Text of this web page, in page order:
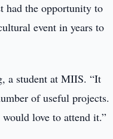
had the opportunity to
event in years to
a student at MIIS. “It
of useful projects.
love to attend it.”